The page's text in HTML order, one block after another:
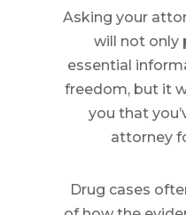
Asking your
will not only
essential
freedom, but it
you that
attorney
Drug cases